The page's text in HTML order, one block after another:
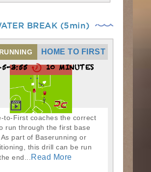
BREAK (5min)
HOME TO FIRST
3:55 10 MINUTES
to-First coaches the correct
run through the first base
part of Baserunning or
this drill can be run
end...
Read More